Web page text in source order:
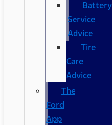
Battery
Service
Advice
Tire
Care
Advice
The
Ford
App